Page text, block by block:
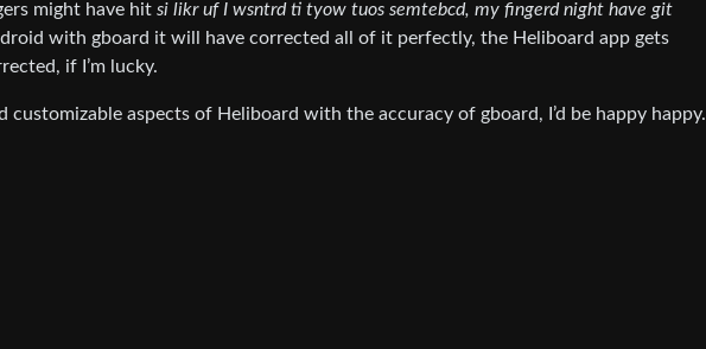
might have hit si likr uf I wsntrd ti tyow tuos semtebcd, my fingerd night have git
with gboard it will have corrected all of it perfectly, the Heliboard app gets
if I’m lucky.
customizable aspects of Heliboard with the accuracy of gboard, I’d be happy happy.